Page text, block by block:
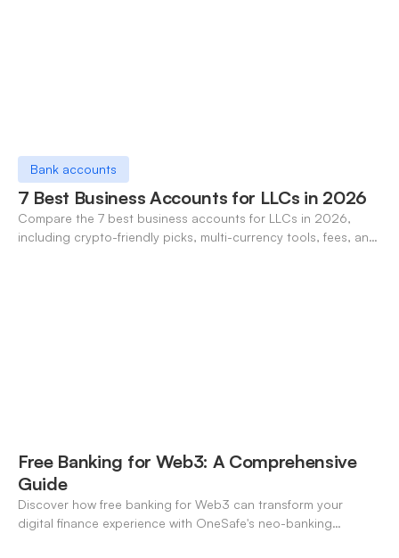
Bank accounts
7 Best Business Accounts for LLCs in 2026
Compare the 7 best business accounts for LLCs in 2026,
including crypto-friendly picks, multi-currency tools, fees, and
Free Banking for Web3: A Comprehensive
Guide
Discover how free banking for Web3 can transform your
digital finance experience with OneSafe's neo-banking